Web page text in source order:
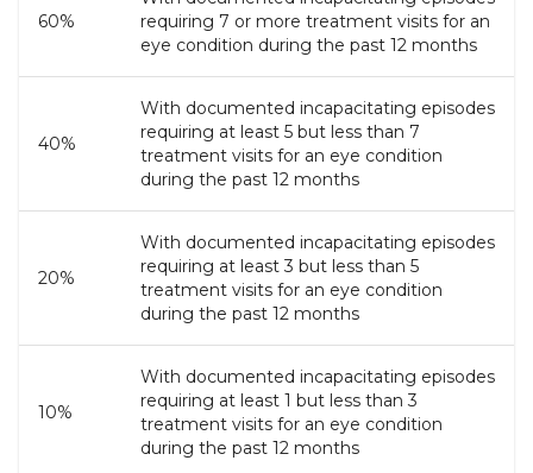
60%
requiring 7 or more treatment visits for an
eye condition during the past 12 months
40%
With documented incapacitating episodes
requiring at least 5 but less than 7
treatment visits for an eye condition
during the past 12 months
20%
With documented incapacitating episodes
requiring at least 3 but less than 5
treatment visits for an eye condition
during the past 12 months
10%
With documented incapacitating episodes
requiring at least 1 but less than 3
treatment visits for an eye condition
during the past 12 months